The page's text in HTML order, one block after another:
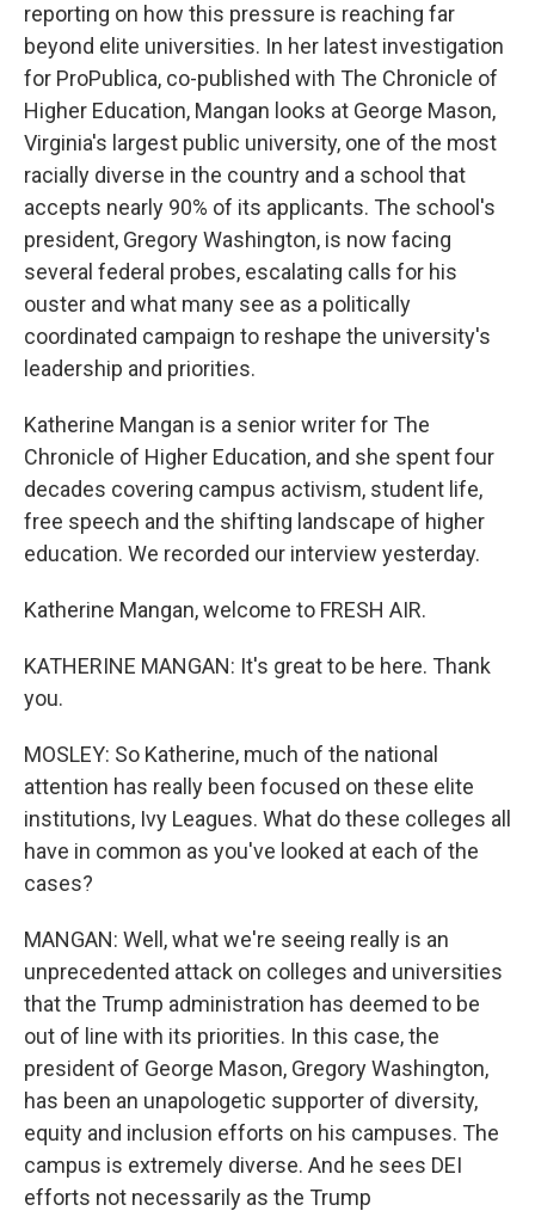
reporting on how this pressure is reaching far
beyond elite universities. In her latest investigation
for ProPublica, co-published with The Chronicle of
Higher Education, Mangan looks at George Mason,
Virginia's largest public university, one of the most
racially diverse in the country and a school that
accepts nearly 90% of its applicants. The school's
president, Gregory Washington, is now facing
several federal probes, escalating calls for his
ouster and what many see as a politically
coordinated campaign to reshape the university's
leadership and priorities.
Katherine Mangan is a senior writer for The
Chronicle of Higher Education, and she spent four
decades covering campus activism, student life,
free speech and the shifting landscape of higher
education. We recorded our interview yesterday.
Katherine Mangan, welcome to FRESH AIR.
KATHERINE MANGAN: It's great to be here. Thank
you.
MOSLEY: So Katherine, much of the national
attention has really been focused on these elite
institutions, Ivy Leagues. What do these colleges all
have in common as you've looked at each of the
cases?
MANGAN: Well, what we're seeing really is an
unprecedented attack on colleges and universities
that the Trump administration has deemed to be
out of line with its priorities. In this case, the
president of George Mason, Gregory Washington,
has been an unapologetic supporter of diversity,
equity and inclusion efforts on his campuses. The
campus is extremely diverse. And he sees DEI
efforts not necessarily as the Trump